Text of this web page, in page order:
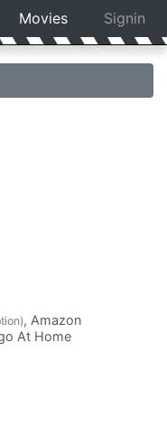
Movies Signin
, Amazon
At Home